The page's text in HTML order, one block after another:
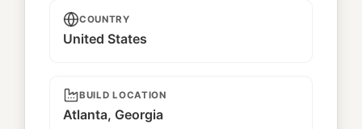
COUNTRY
United States
BUILD LOCATION
Atlanta, Georgia